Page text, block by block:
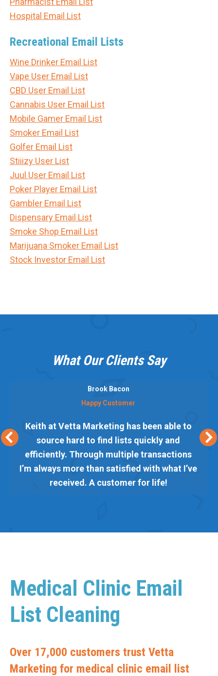
Hospital Email List
Recreational Email Lists
Wine Drinker Email List
Vape User Email List
CBD User Email List
Cannabis User Email List
Mobile Gamer Email List
Smoker Email List
Golfer Email List
Stiiizy User List
Juul User Email List
Poker Player Email List
Gambler Email List
Dispensary Email List
Smoke Shop Email List
Marijuana Smoker Email List
Stock Investor Email List
What Our Clients Say
Brook Bacon
Happy Customer
Keith at Vetta Marketing has been able to
source hard to find lists quickly and
efficiently. Through multiple transactions
I’m always more than satisfied with what I’ve
received. A customer for life!
Medical Clinic Email
List Cleaning
Over 17,000 customers trust Vetta
Marketing for medical clinic email list